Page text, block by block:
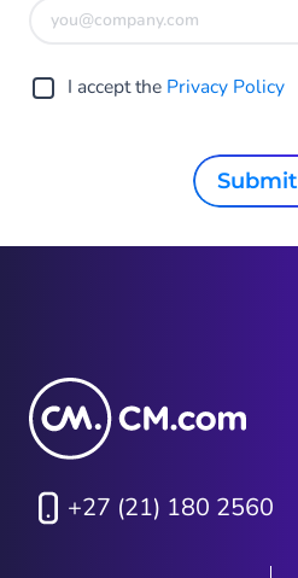
I accept the Privacy Policy
Submit
+27 (21) 180 2560